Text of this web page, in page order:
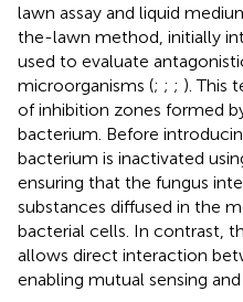
lawn assay and liquid
the-lawn method, initially
used to evaluate
microorganisms (; ; ; ). This
of inhibition zones formed
bacterium. Before
bacterium is inactivated
ensuring that the fungus
substances diffused in the
bacterial cells. In contrast,
allows direct interaction
enabling mutual sensing